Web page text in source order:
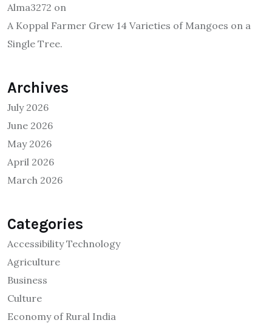
Alma3272 on
A Koppal Farmer Grew 14 Varieties of Mangoes on a
Single Tree.
Archives
July 2026
June 2026
May 2026
April 2026
March 2026
Categories
Accessibility Technology
Agriculture
Business
Culture
Economy of Rural India